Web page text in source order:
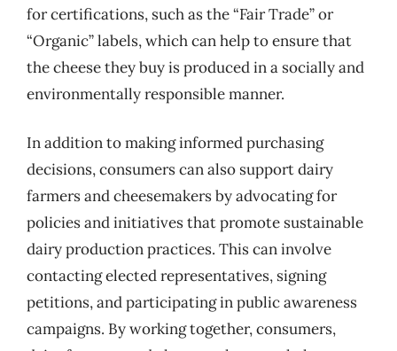
for certifications, such as the “Fair Trade” or
“Organic” labels, which can help to ensure that
the cheese they buy is produced in a socially and
environmentally responsible manner.
In addition to making informed purchasing
decisions, consumers can also support dairy
farmers and cheesemakers by advocating for
policies and initiatives that promote sustainable
dairy production practices. This can involve
contacting elected representatives, signing
petitions, and participating in public awareness
campaigns. By working together, consumers,